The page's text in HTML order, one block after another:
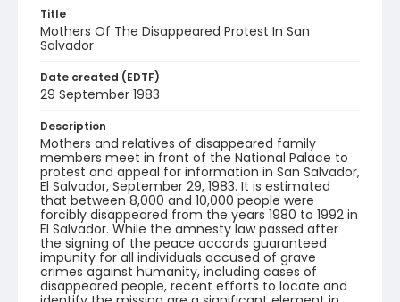
Title
Mothers Of The Disappeared Protest In San
Salvador
Date created (EDTF)
29 September 1983
Description
Mothers and relatives of disappeared family
members meet in front of the National Palace to
protest and appeal for information in San Salvador,
El Salvador, September 29, 1983. It is estimated
that between 8,000 and 10,000 people were
forcibly disappeared from the years 1980 to 1992 in
El Salvador. While the amnesty law passed after
the signing of the peace accords guaranteed
impunity for all individuals accused of grave
crimes against humanity, including cases of
disappeared people, recent efforts to locate and